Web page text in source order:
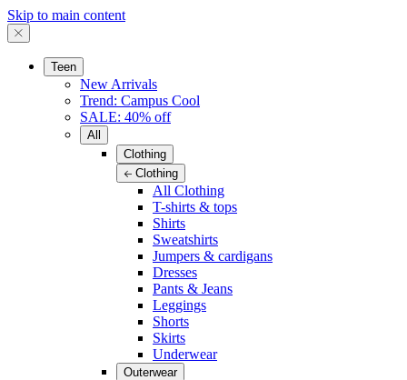
Skip to main content
Teen
New Arrivals
Trend: Campus Cool
SALE: 40% off
All
Clothing
Clothing
All Clothing
T-shirts & tops
Shirts
Sweatshirts
Jumpers & cardigans
Dresses
Pants & Jeans
Leggings
Shorts
Skirts
Underwear
Outerwear